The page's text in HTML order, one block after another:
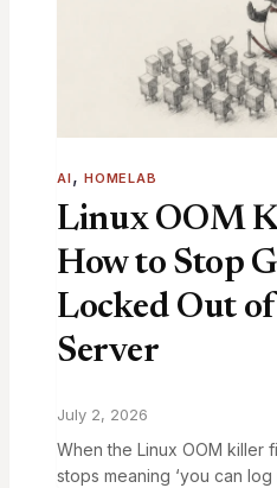
AI, HOMELAB
Linux OOM
How to Stop
Locked Out
Server
July 2, 2026
When the Linux OOM killer
stops meaning ‘you can log